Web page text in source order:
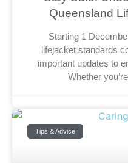
Queensland
Starting 1
lifejacket standards
important updates to
Whether
Tips & Advice